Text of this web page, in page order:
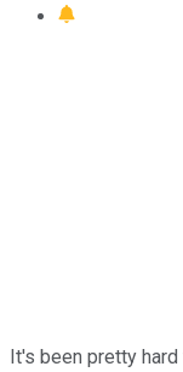
It's been pretty